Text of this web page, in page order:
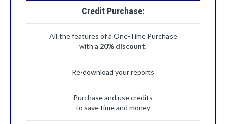
Credit Purchase:
All the features of a One-Time Purchase
with a 20% discount.
Re-download your reports
Purchase and use credits
to save time and money